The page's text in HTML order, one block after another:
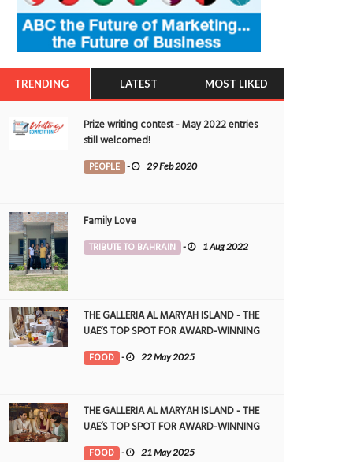
TRENDING LATEST MOST LIKED
Prize writing contest - May 2022 entries
still welcomed!
PEOPLE - 29 Feb 2020
Family Love
TRIBUTE TO BAHRAIN - 1 Aug 2022
THE GALLERIA AL MARYAH ISLAND - THE
UAE’S TOP SPOT FOR AWARD-WINNING
DINING
FOOD - 22 May 2025
THE GALLERIA AL MARYAH ISLAND - THE
UAE’S TOP SPOT FOR AWARD-WINNING
DINING
FOOD - 21 May 2025